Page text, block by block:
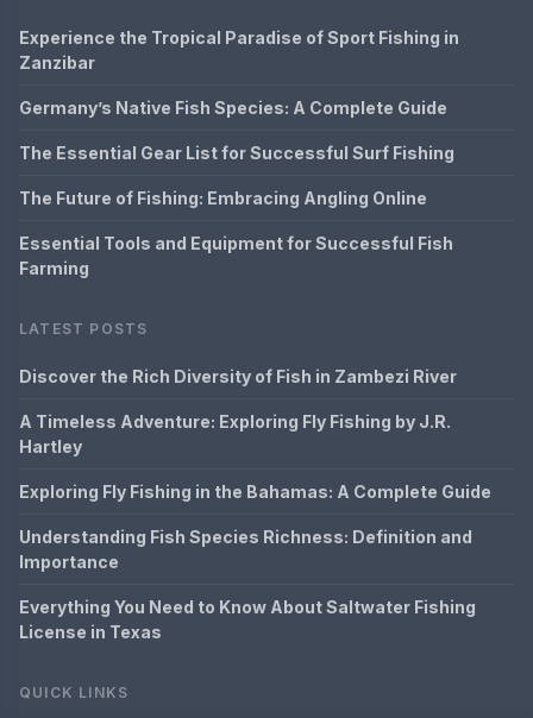
Experience the Tropical Paradise of Sport Fishing in
Zanzibar
Germany’s Native Fish Species: A Complete Guide
The Essential Gear List for Successful Surf Fishing
The Future of Fishing: Embracing Angling Online
Essential Tools and Equipment for Successful Fish
Farming
LATEST POSTS
Discover the Rich Diversity of Fish in Zambezi River
A Timeless Adventure: Exploring Fly Fishing by J.R.
Hartley
Exploring Fly Fishing in the Bahamas: A Complete Guide
Understanding Fish Species Richness: Definition and
Importance
Everything You Need to Know About Saltwater Fishing
License in Texas
QUICK LINKS